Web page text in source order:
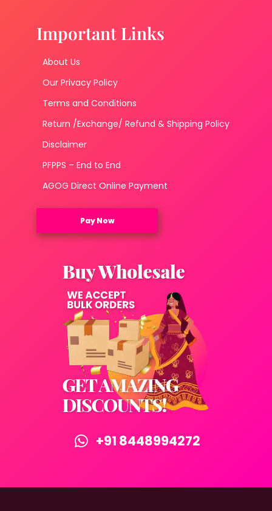
Important Links
About Us
Our Privacy Policy
Terms and Conditions
Return /Exchange/ Refund & Shipping Policy
Disclaimer
PFPPS – End to End
AGOG Direct Online Payment
Pay Now
+91 8448994272